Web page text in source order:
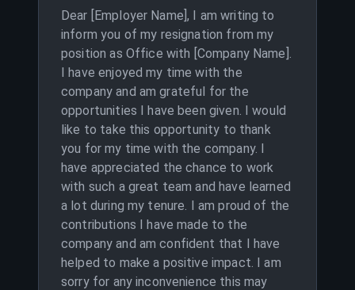
Dear [Employer Name], I am writing to
inform you of my resignation from my
position as Office with [Company Name].
I have enjoyed my time with the
company and am grateful for the
opportunities I have been given. I would
like to take this opportunity to thank
you for my time with the company. I
have appreciated the chance to work
with such a great team and have learned
a lot during my tenure. I am proud of the
contributions I have made to the
company and am confident that I have
helped to make a positive impact. I am
sorry for any inconvenience this may